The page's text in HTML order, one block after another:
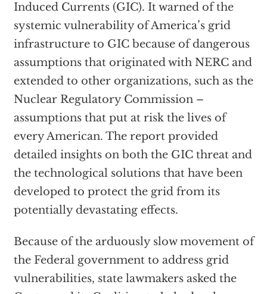
Induced Currents (GIC). It warned of the
systemic vulnerability of America’s grid
infrastructure to GIC because of dangerous
assumptions that originated with NERC and
extended to other organizations, such as the
Nuclear Regulatory Commission –
assumptions that put at risk the lives of
every American. The report provided
detailed insights on both the GIC threat and
the technological solutions that have been
developed to protect the grid from its
potentially devastating effects.
Because of the arduously slow movement of
the Federal government to address grid
vulnerabilities, state lawmakers asked the